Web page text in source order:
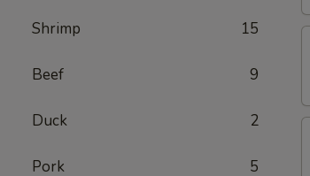
Shrimp 15
Beef 9
Duck 2
Pork 5